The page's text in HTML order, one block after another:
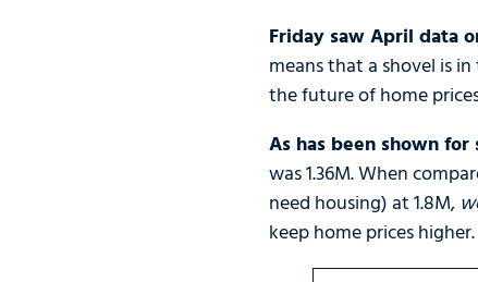
Friday saw April data
means that a shovel is
the future of home
As has been shown
was 1.36M. When
need housing) at 1.8M,
keep home prices higher.